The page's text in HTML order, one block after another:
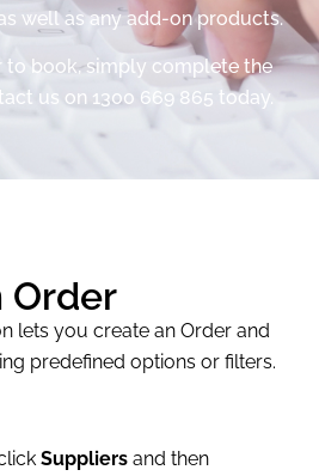
well as any add-on products.
to book, simply complete the
us on 1300 669 865 today.
Order
lets you create an Order and
predefined options or filters.
Suppliers and then